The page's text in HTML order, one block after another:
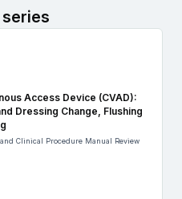
Access Device (CVAD):
Dressing Change, Flushing
Clinical Procedure Manual Review